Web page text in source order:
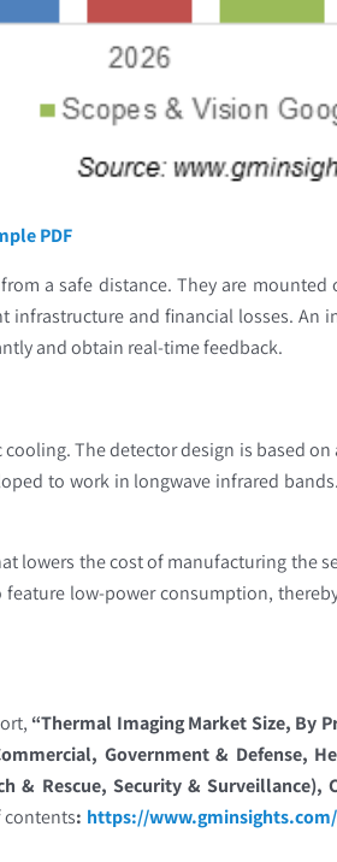
PDF
a safe distance. They are
and financial losses. An
and obtain real-time feedback.
The detector design is based
to work in longwave infrared
lowers the cost of manufacturing the
low-power consumption,
“Thermal Imaging Market Size, By
Government & Defense,
Rescue, Security & Surveillance),
: https://